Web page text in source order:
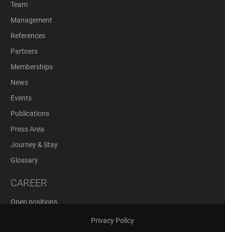
Team
Management
References
Partners
Memberships
News
Events
Publications
Press Area
Journey & Stay
Glossary
CAREER
Open positions
Privacy Policy